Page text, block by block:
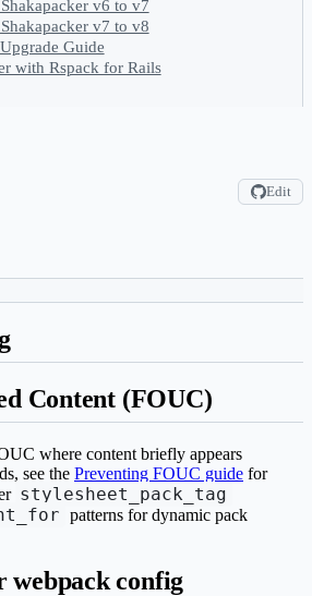
v6 to v7
v7 to v8
Guide
with Rspack for Rails
Edit
Content (FOUC)
where content briefly appears
see the Preventing FOUC guide for
stylesheet_pack_tag
patterns for dynamic pack
webpack config